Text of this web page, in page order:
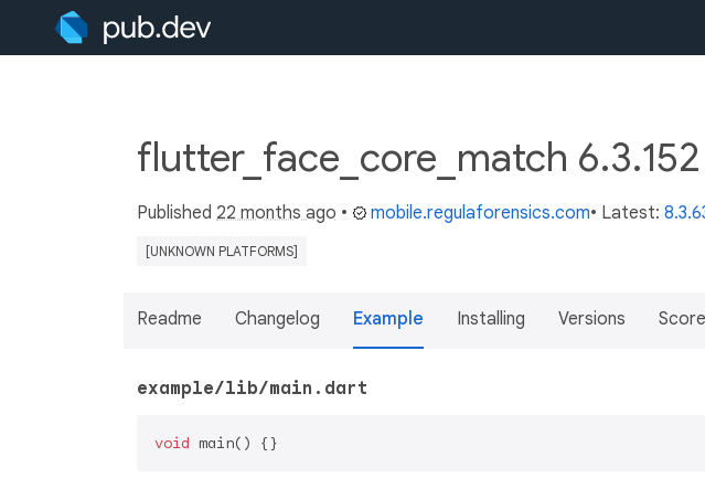
flutter_face_core_match 6.3.152
Published 22 months ago • mobile.regulaforensics.com• Latest:
[UNKNOWN PLATFORMS]
Readme Changelog Example Installing Versions
example/lib/main.dart
void main() {}